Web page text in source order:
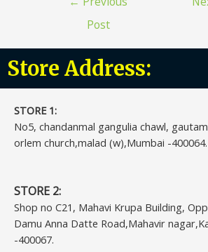
Post
Store Address:
STORE 1:​
No5, chandanmal gangulia chawl,
orlem church,malad (w),Mumbai -400064.
STORE 2:
Shop no C21, Mahavi Krupa Building,
Damu Anna Datte Road,Mahavir
-400067.